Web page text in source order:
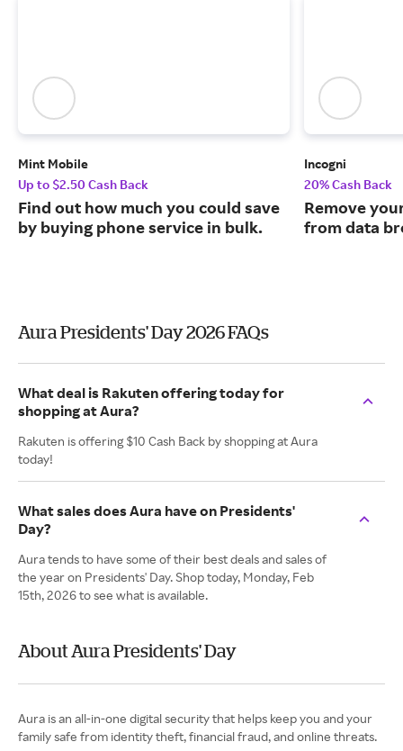
Mint Mobile
Up to $2.50 Cash Back
Find out how much you could save
by buying phone service in bulk.
Incogni
20% Cash Back
Remove
from data
Aura Presidents' Day 2026 FAQs
What deal is Rakuten offering today for
shopping at Aura?
Rakuten is offering $10 Cash Back by shopping at Aura
today!
What sales does Aura have on Presidents'
Day?
Aura tends to have some of their best deals and sales of
the year on Presidents' Day. Shop today, Monday, Feb
15th, 2026 to see what is available.
About Aura Presidents' Day
Aura is an all-in-one digital security that helps keep you and your
family safe from identity theft, financial fraud, and online threats.